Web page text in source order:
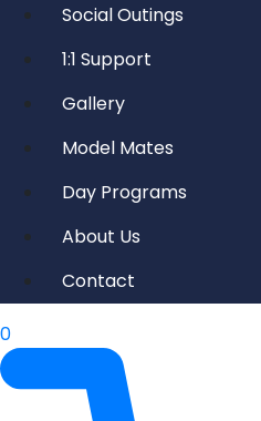
Social Outings
1:1 Support
Gallery
Model Mates
Day Programs
About Us
Contact
0